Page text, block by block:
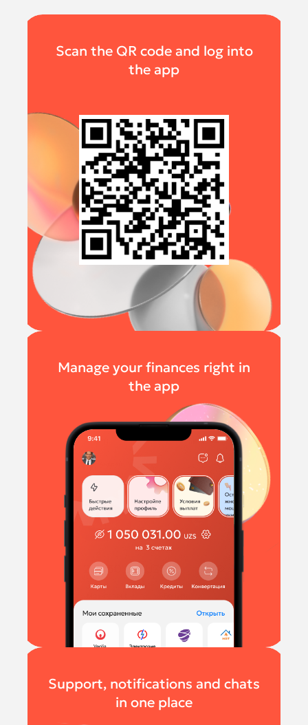
Scan the QR code and log into
the app
Manage your finances right in
the app
Support, notifications and chats
in one place